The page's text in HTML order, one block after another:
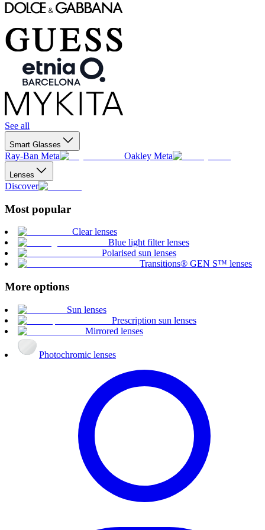
See all
Smart Glasses
Ray-Ban Meta Oakley Meta
Lenses
Discover
Most popular
Clear lenses
Blue light filter lenses
Polarised sun lenses
Transitions® GEN S™ lenses
More options
Sun lenses
Prescription sun lenses
Mirrored lenses
Photochromic lenses